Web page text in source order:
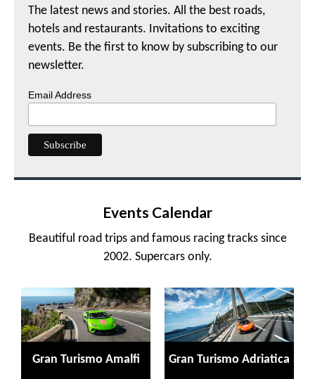
The latest news and stories. All the best roads,
hotels and restaurants. Invitations to exciting
events. Be the first to know by subscribing to our
newsletter.
Email Address
Events Calendar
Beautiful road trips and famous racing tracks since
2002. Supercars only.
Gran Turismo Amalfi Gran Turismo Adriatica